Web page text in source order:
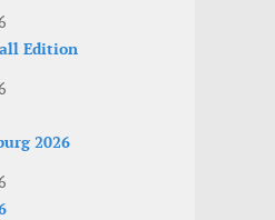
Edition
2026